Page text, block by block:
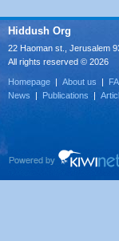
Hiddush Org
22 Haoman st., Jerusalem
All rights reserved © 2026
Homepage | About us |
News | Publications |